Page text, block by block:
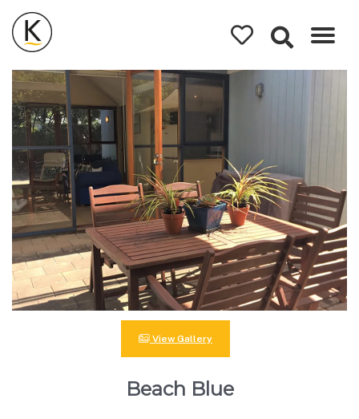
Kerleys
Coastal
Holidays
View Gallery
Beach Blue